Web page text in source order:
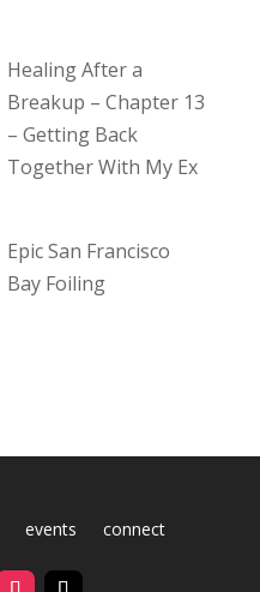
Healing After a
Breakup – Chapter 13
– Getting Back
Together With My Ex
Epic San Francisco
Bay Foiling
events connect